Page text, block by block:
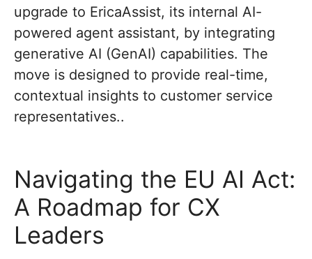
upgrade to EricaAssist, its internal AI-
powered agent assistant, by integrating
generative AI (GenAI) capabilities. The
move is designed to provide real-time,
contextual insights to customer service
representatives..
Navigating the EU AI Act:
A Roadmap for CX
Leaders